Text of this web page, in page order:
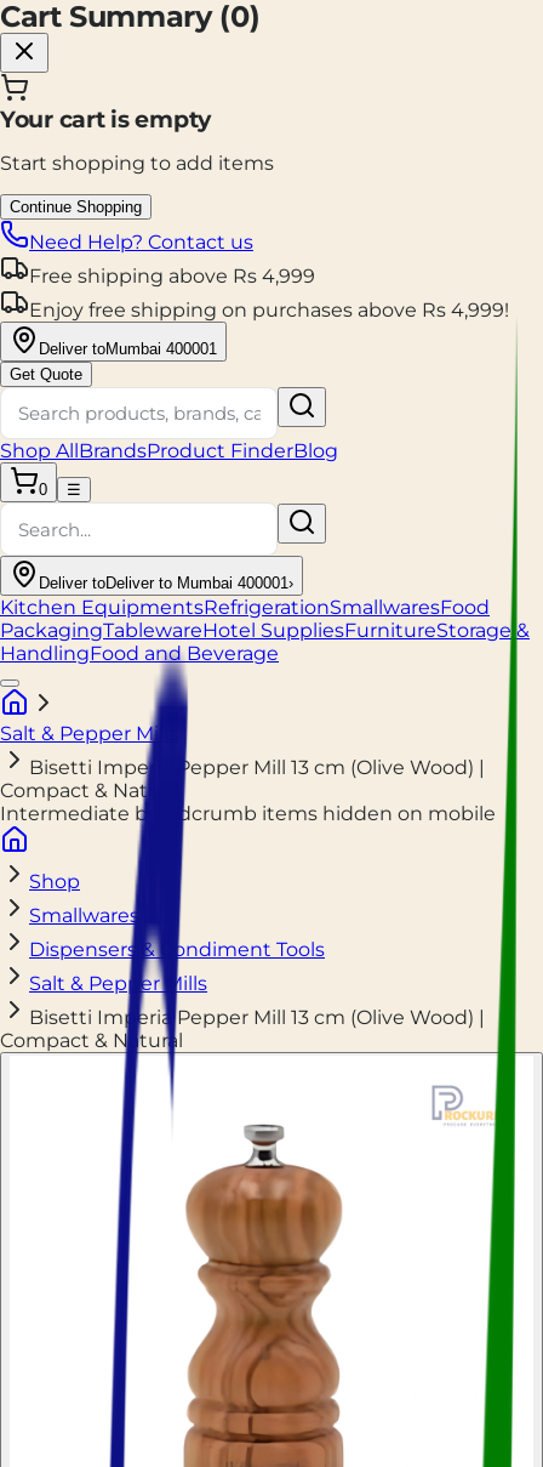
Cart Summary (0)
Your cart is empty
Start shopping to add items
Continue Shopping
Need Help? Contact us
Free shipping above Rs 4,999
Enjoy free shipping on purchases above Rs 4,999!
Deliver toMumbai 400001
Get Quote
Shop All BrandsProduct FinderBlog
0 ☰
Deliver toDeliver to Mumbai 400001 ›
Kitchen EquipmentsRefrigerationSmallwaresFood
PackagingTablewareHotel SuppliesFurnitureStorage &
HandlingFood and Beverage
Salt & Pepper Mills
Bisetti Imperia Pepper Mill 13 cm (Olive Wood) |
Compact & Natural
Intermediate breadcrumb items hidden on mobile
Shop
Smallwares
Dispensers & Condiment Tools
Salt & Pepper Mills
Bisetti Imperia Pepper Mill 13 cm (Olive Wood) |
Compact & Natural